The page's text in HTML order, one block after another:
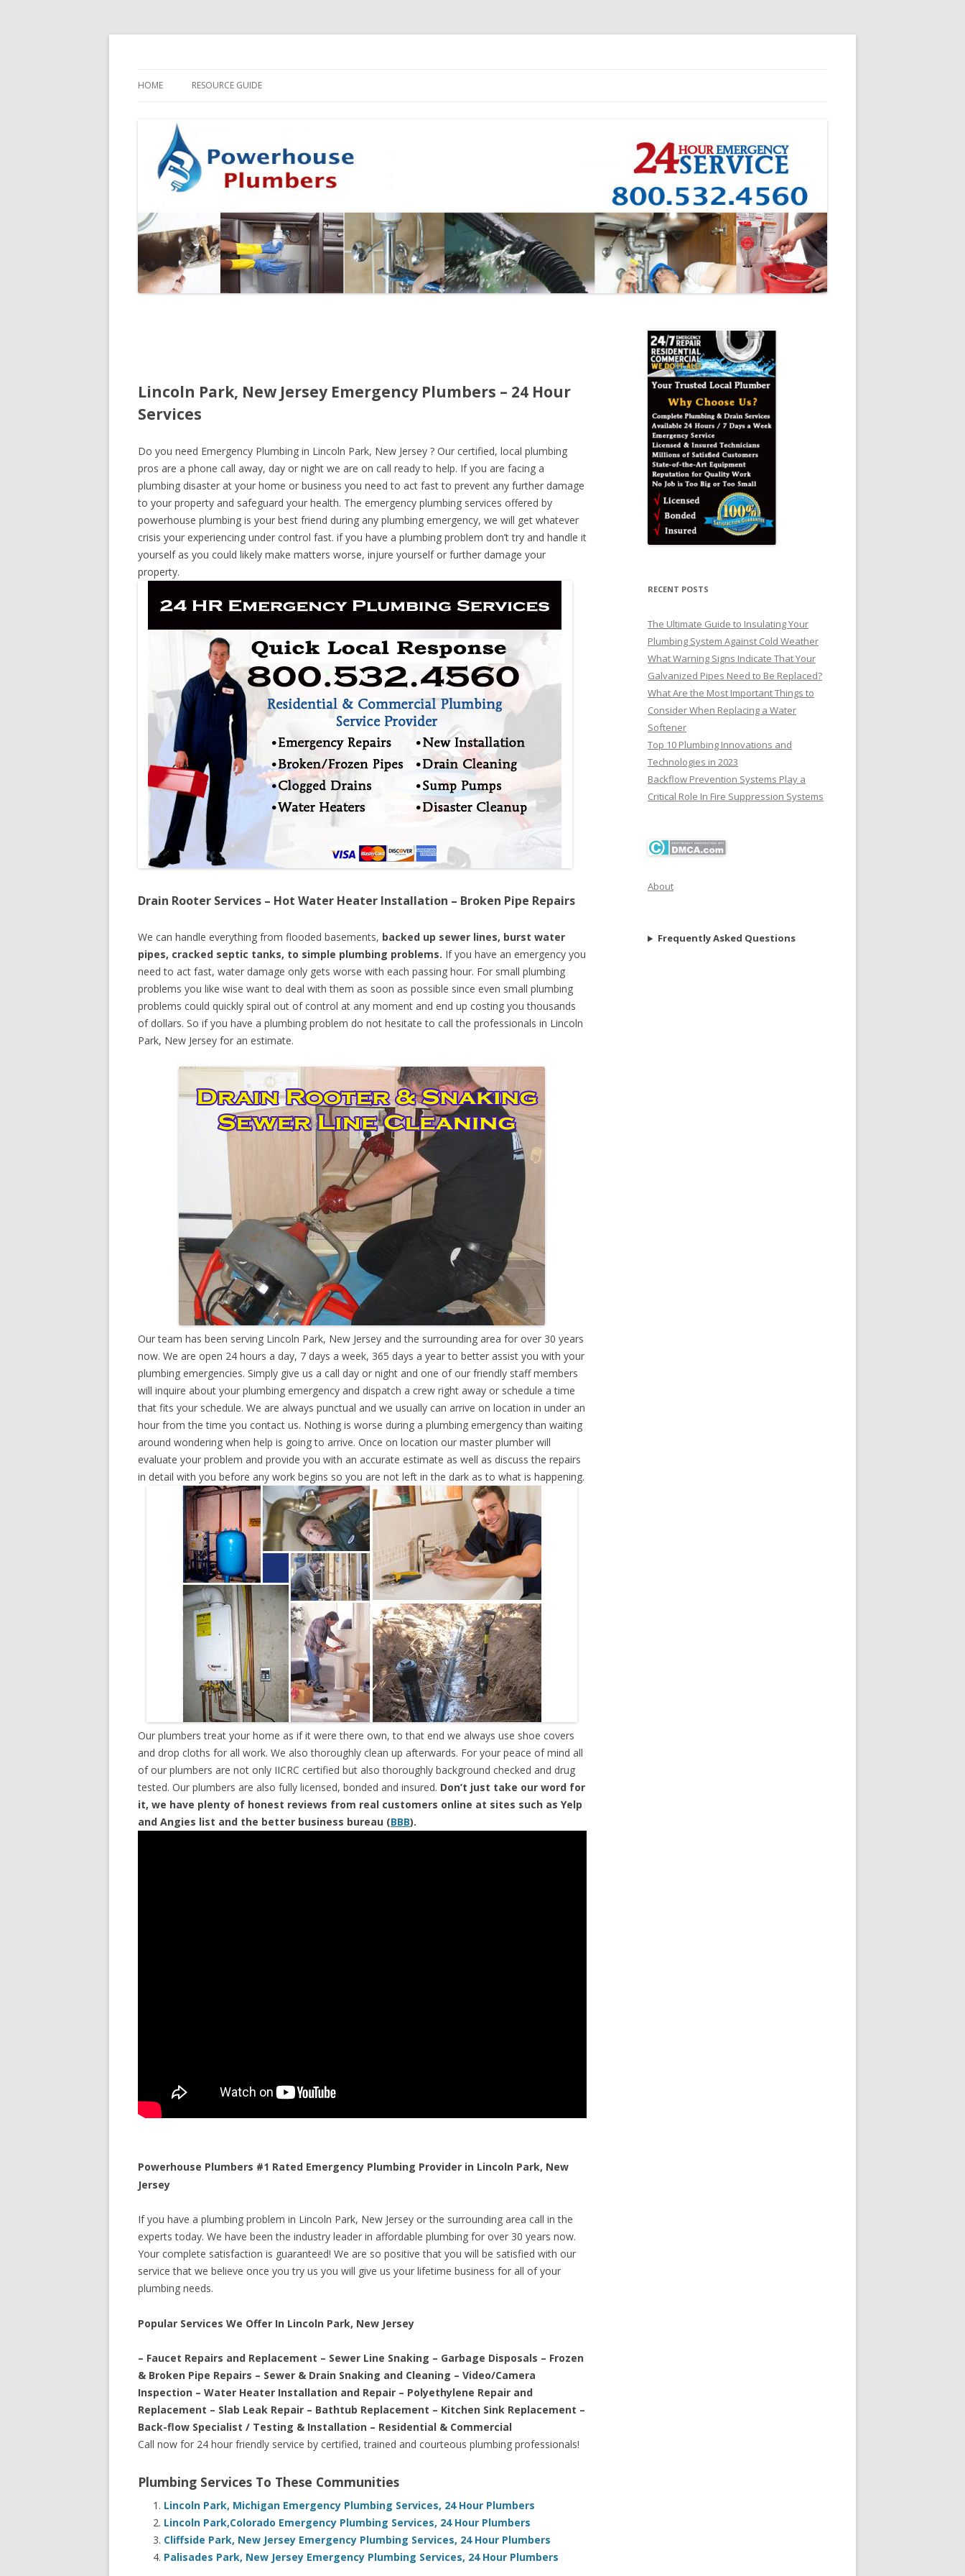
HOME RESOURCE GUIDE
Lincoln Park, New Jersey Emergency Plumbers – 24 Hour
Services
Do you need Emergency Plumbing in Lincoln Park, New Jersey ? Our certified, local plumbing
pros are a phone call away, day or night we are on call ready to help. If you are facing a
plumbing disaster at your home or business you need to act fast to prevent any further damage
to your property and safeguard your health. The emergency plumbing services offered by
powerhouse plumbing is your best friend during any plumbing emergency, we will get whatever
crisis your experiencing under control fast. if you have a plumbing problem don’t try and handle it
yourself as you could likely make matters worse, injure yourself or further damage your
property.
Drain Rooter Services – Hot Water Heater Installation – Broken Pipe Repairs
We can handle everything from flooded basements, backed up sewer lines, burst water
pipes, cracked septic tanks, to simple plumbing problems. If you have an emergency you
need to act fast, water damage only gets worse with each passing hour. For small plumbing
problems you like wise want to deal with them as soon as possible since even small plumbing
problems could quickly spiral out of control at any moment and end up costing you thousands
of dollars. So if you have a plumbing problem do not hesitate to call the professionals in Lincoln
Park, New Jersey for an estimate.
Our team has been serving Lincoln Park, New Jersey and the surrounding area for over 30 years
now. We are open 24 hours a day, 7 days a week, 365 days a year to better assist you with your
plumbing emergencies. Simply give us a call day or night and one of our friendly staff members
will inquire about your plumbing emergency and dispatch a crew right away or schedule a time
that fits your schedule. We are always punctual and we usually can arrive on location in under an
hour from the time you contact us. Nothing is worse during a plumbing emergency than waiting
around wondering when help is going to arrive. Once on location our master plumber will
evaluate your problem and provide you with an accurate estimate as well as discuss the repairs
in detail with you before any work begins so you are not left in the dark as to what is happening.
Our plumbers treat your home as if it were there own, to that end we always use shoe covers
and drop cloths for all work. We also thoroughly clean up afterwards. For your peace of mind all
of our plumbers are not only IICRC certified but also thoroughly background checked and drug
tested. Our plumbers are also fully licensed, bonded and insured. Don’t just take our word for
it, we have plenty of honest reviews from real customers online at sites such as Yelp
and Angies list and the better business bureau (BBB).
Powerhouse Plumbers #1 Rated Emergency Plumbing Provider in Lincoln Park, New
Jersey
If you have a plumbing problem in Lincoln Park, New Jersey or the surrounding area call in the
experts today. We have been the industry leader in affordable plumbing for over 30 years now.
Your complete satisfaction is guaranteed! We are so positive that you will be satisfied with our
service that we believe once you try us you will give us your lifetime business for all of your
plumbing needs.
Popular Services We Offer In Lincoln Park, New Jersey
– Faucet Repairs and Replacement – Sewer Line Snaking – Garbage Disposals – Frozen
& Broken Pipe Repairs – Sewer & Drain Snaking and Cleaning – Video/Camera
Inspection – Water Heater Installation and Repair – Polyethylene Repair and
Replacement – Slab Leak Repair – Bathtub Replacement – Kitchen Sink Replacement –
Back-flow Specialist / Testing & Installation – Residential & Commercial
Call now for 24 hour friendly service by certified, trained and courteous plumbing professionals!
Plumbing Services To These Communities
Lincoln Park, Michigan Emergency Plumbing Services, 24 Hour Plumbers
Lincoln Park,Colorado Emergency Plumbing Services, 24 Hour Plumbers
Cliffside Park, New Jersey Emergency Plumbing Services, 24 Hour Plumbers
Palisades Park, New Jersey Emergency Plumbing Services, 24 Hour Plumbers
RECENT POSTS
The Ultimate Guide to Insulating Your
Plumbing System Against Cold Weather
What Warning Signs Indicate That Your
Galvanized Pipes Need to Be Replaced?
What Are the Most Important Things to
Consider When Replacing a Water
Softener
Top 10 Plumbing Innovations and
Technologies in 2023
Backflow Prevention Systems Play a
Critical Role In Fire Suppression Systems
About
Frequently Asked Questions